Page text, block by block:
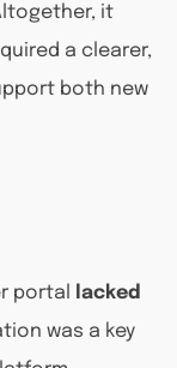
it
a clearer,
both new
portal
lacked
was a key